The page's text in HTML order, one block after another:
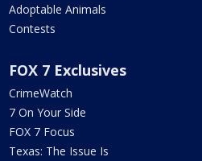
Adoptable Animals
Contests
FOX 7 Exclusives
CrimeWatch
7 On Your Side
FOX 7 Focus
Texas: The Issue Is